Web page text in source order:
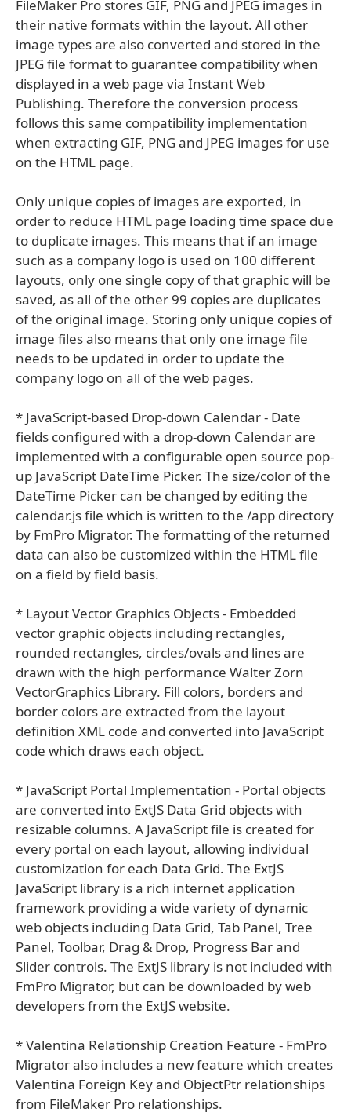
FileMaker Pro stores GIF, PNG and JPEG images in
their native formats within the layout. All other
image types are also converted and stored in the
JPEG file format to guarantee compatibility when
displayed in a web page via Instant Web
Publishing. Therefore the conversion process
follows this same compatibility implementation
when extracting GIF, PNG and JPEG images for use
on the HTML page.
Only unique copies of images are exported, in
order to reduce HTML page loading time space due
to duplicate images. This means that if an image
such as a company logo is used on 100 different
layouts, only one single copy of that graphic will be
saved, as all of the other 99 copies are duplicates
of the original image. Storing only unique copies of
image files also means that only one image file
needs to be updated in order to update the
company logo on all of the web pages.
* JavaScript-based Drop-down Calendar - Date
fields configured with a drop-down Calendar are
implemented with a configurable open source pop-
up JavaScript DateTime Picker. The size/color of the
DateTime Picker can be changed by editing the
calendar.js file which is written to the /app directory
by FmPro Migrator. The formatting of the returned
data can also be customized within the HTML file
on a field by field basis.
* Layout Vector Graphics Objects - Embedded
vector graphic objects including rectangles,
rounded rectangles, circles/ovals and lines are
drawn with the high performance Walter Zorn
VectorGraphics Library. Fill colors, borders and
border colors are extracted from the layout
definition XML code and converted into JavaScript
code which draws each object.
* JavaScript Portal Implementation - Portal objects
are converted into ExtJS Data Grid objects with
resizable columns. A JavaScript file is created for
every portal on each layout, allowing individual
customization for each Data Grid. The ExtJS
JavaScript library is a rich internet application
framework providing a wide variety of dynamic
web objects including Data Grid, Tab Panel, Tree
Panel, Toolbar, Drag & Drop, Progress Bar and
Slider controls. The ExtJS library is not included with
FmPro Migrator, but can be downloaded by web
developers from the ExtJS website.
* Valentina Relationship Creation Feature - FmPro
Migrator also includes a new feature which creates
Valentina Foreign Key and ObjectPtr relationships
from FileMaker Pro relationships.